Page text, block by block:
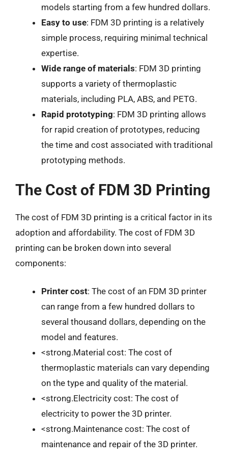
models starting from a few hundred dollars.
Easy to use: FDM 3D printing is a relatively
simple process, requiring minimal technical
expertise.
Wide range of materials: FDM 3D printing
supports a variety of thermoplastic
materials, including PLA, ABS, and PETG.
Rapid prototyping: FDM 3D printing allows
for rapid creation of prototypes, reducing
the time and cost associated with traditional
prototyping methods.
The Cost of FDM 3D Printing
The cost of FDM 3D printing is a critical factor in its
adoption and affordability. The cost of FDM 3D
printing can be broken down into several
components:
Printer cost: The cost of an FDM 3D printer
can range from a few hundred dollars to
several thousand dollars, depending on the
model and features.
<strong.Material cost: The cost of
thermoplastic materials can vary depending
on the type and quality of the material.
<strong.Electricity cost: The cost of
electricity to power the 3D printer.
<strong.Maintenance cost: The cost of
maintenance and repair of the 3D printer.